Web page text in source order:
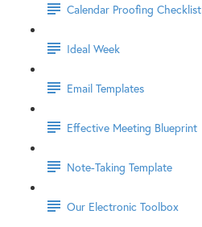
Calendar Proofing Checklist
Ideal Week
Email Templates
Effective Meeting Blueprint
Note-Taking Template
Our Electronic Toolbox